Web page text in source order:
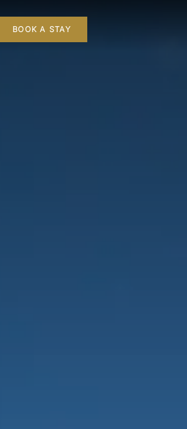
BOOK A STAY